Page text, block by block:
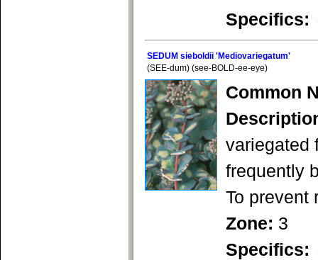
Specifics:
SEDUM sieboldii 'Mediovariegatum'
(SEE-dum) (see-BOLD-ee-eye)
Common
variegated
frequently
To prevent
Zone: 3
Specifics: